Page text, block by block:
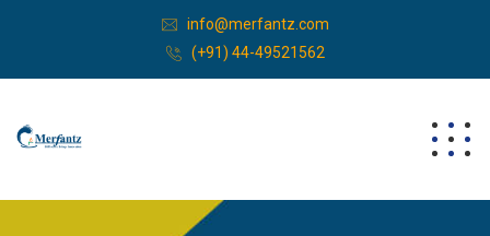
info@merfantz.com
(+91) 44-49521562